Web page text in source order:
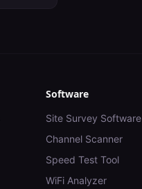
Software
Site Survey Software
Channel Scanner
Speed Test Tool
WiFi Analyzer